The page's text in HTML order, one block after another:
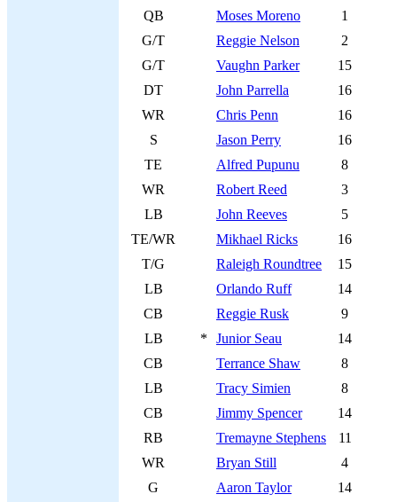
QB
Moses Moreno
1
G/T
Reggie Nelson
2
G/T
Vaughn Parker
15
DT
John Parrella
16
WR
Chris Penn
16
S
Jason Perry
16
TE
Alfred Pupunu
8
WR
Robert Reed
3
LB
John Reeves
5
TE/WR
Mikhael Ricks
16
T/G
Raleigh Roundtree
15
LB
Orlando Ruff
14
CB
Reggie Rusk
9
LB
* Junior Seau
14
CB
Terrance Shaw
8
LB
Tracy Simien
8
CB
Jimmy Spencer
14
RB
Tremayne Stephens
11
WR
Bryan Still
4
G
Aaron Taylor 14